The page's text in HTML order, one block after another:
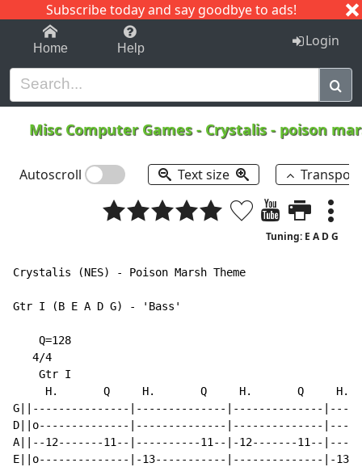
Subscribe today and say goodbye to ads!
1-9 C I J
Home Help Login
Misc Computer Games- Crystalis - poison
Autoscroll Text size
Tuning: E A D G
Crystalis (NES) - Poison Marsh Theme
Gtr I (B E A D G) - 'Bass'
    Q=128
   4/4
    Gtr I
H.       Q     H.       Q     H.       Q     H.
G||---------------|--------------|--------------
D||o--------------|--------------|--------------
A||--12-------11--|----------11--|-12-------11--
E||o--------------|-13-----------|--------------|-